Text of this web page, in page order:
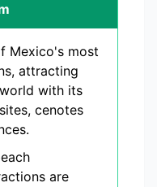
Mexico's most
attracting
with its
cenotes
are